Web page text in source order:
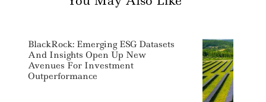
BlackRock: Emerging ESG Datasets
And Insights Open Up New
Avenues For Investment
Outperformance